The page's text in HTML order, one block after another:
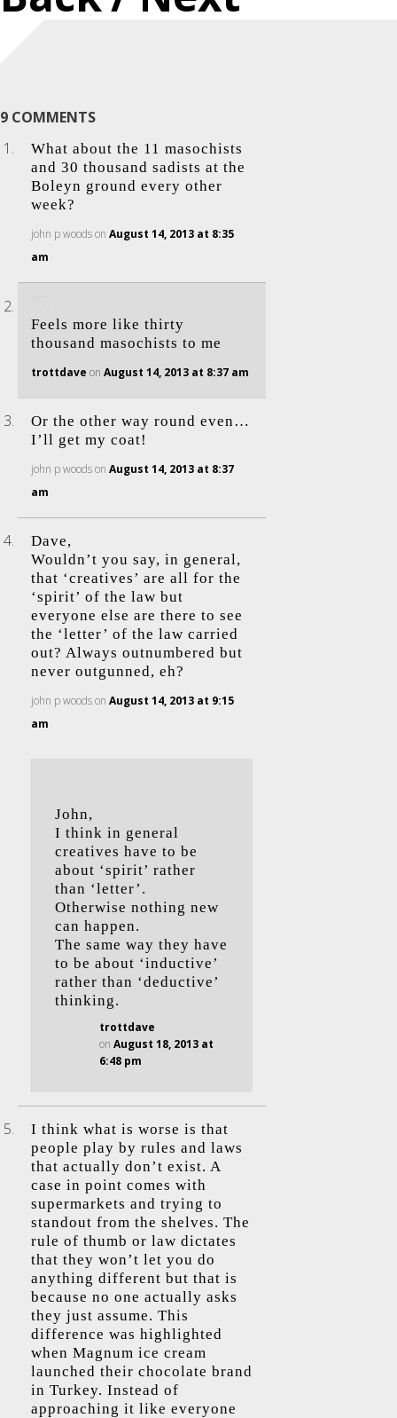
9 COMMENTS
What about the 11 masochists
and 30 thousand sadists at the
Boleyn ground every other
week?
john p woodson August 14, 2013 at 8:35
am
Feels more like thirty
thousand masochists to me
trottdave on August 14, 2013 at 8:37 am
Or the other way round even…
I’ll get my coat!
john p woodson August 14, 2013 at 8:37
am
Dave,
Wouldn’t you say, in general,
that ‘creatives’ are all for the
‘spirit’ of the law but
everyone else are there to see
the ‘letter’ of the law carried
out? Always outnumbered but
never outgunned, eh?
john p woodson August 14, 2013 at 9:15
am
John,
I think in general
creatives have to be
about ‘spirit’ rather
than ‘letter’.
Otherwise nothing new
can happen.
The same way they have
to be about ‘inductive’
rather than ‘deductive’
thinking.
trottdave
on August 18, 2013 at
6:48 pm
I think what is worse is that
people play by rules and laws
that actually don’t exist. A
case in point comes with
supermarkets and trying to
standout from the shelves. The
rule of thumb or law dictates
that they won’t let you do
anything different but that is
because no one actually asks
they just assume. This
difference was highlighted
when Magnum ice cream
launched their chocolate brand
in Turkey. Instead of
approaching it like everyone